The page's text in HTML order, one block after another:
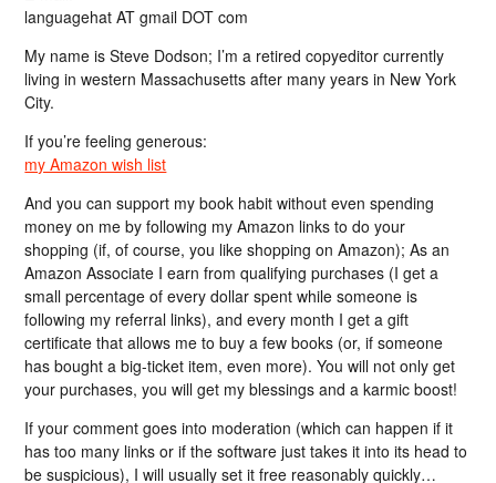
languagehat AT gmail DOT com
My name is Steve Dodson; I’m a retired copyeditor currently
living in western Massachusetts after many years in New York
City.
If you’re feeling generous:
my Amazon wish list
And you can support my book habit without even spending
money on me by following my Amazon links to do your
shopping (if, of course, you like shopping on Amazon); As an
Amazon Associate I earn from qualifying purchases (I get a
small percentage of every dollar spent while someone is
following my referral links), and every month I get a gift
certificate that allows me to buy a few books (or, if someone
has bought a big-ticket item, even more). You will not only get
your purchases, you will get my blessings and a karmic boost!
If your comment goes into moderation (which can happen if it
has too many links or if the software just takes it into its head to
be suspicious), I will usually set it free reasonably quickly…